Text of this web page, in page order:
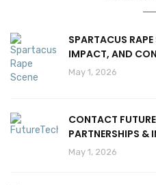
SPARTACUS
IMPACT, AND
May 1, 2026
CONTACT
PARTNERSHIPS &
May 1, 2026